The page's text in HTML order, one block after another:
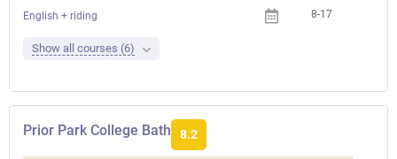
English + riding 8-17
Show all courses (6)
Prior Park College Bath 8.2